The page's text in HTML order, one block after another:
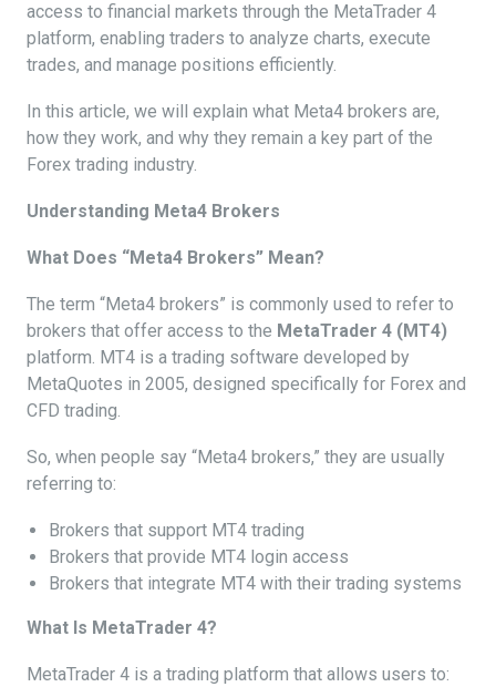
access to financial markets through the MetaTrader 4
platform, enabling traders to analyze charts, execute
trades, and manage positions efficiently.
In this article, we will explain what Meta4 brokers are,
how they work, and why they remain a key part of the
Forex trading industry.
Understanding Meta4 Brokers
What Does “Meta4 Brokers” Mean?
The term “Meta4 brokers” is commonly used to refer to
brokers that offer access to the MetaTrader 4 (MT4)
platform. MT4 is a trading software developed by
MetaQuotes in 2005, designed specifically for Forex and
CFD trading.
So, when people say “Meta4 brokers,” they are usually
referring to:
Brokers that support MT4 trading
Brokers that provide MT4 login access
Brokers that integrate MT4 with their trading systems
What Is MetaTrader 4?
MetaTrader 4 is a trading platform that allows users to: